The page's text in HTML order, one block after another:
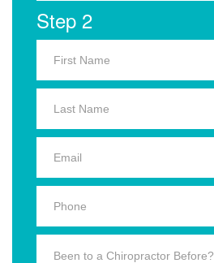
Step 2
Been to a Chiropractor Before?